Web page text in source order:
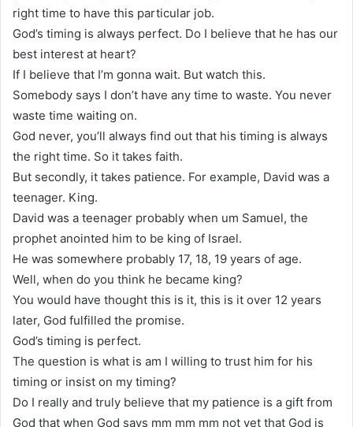
right time to have this particular job.
God’s timing is always perfect. Do I believe that he has our
best interest at heart?
If I believe that I’m gonna wait. But watch this.
Somebody says I don’t have any time to waste. You never
waste time waiting on.
God never, you’ll always find out that his timing is always
the right time. So it takes faith.
But secondly, it takes patience. For example, David was a
teenager. King.
David was a teenager probably when um Samuel, the
prophet anointed him to be king of Israel.
He was somewhere probably 17, 18, 19 years of age.
Well, when do you think he became king?
You would have thought this is it, this is it over 12 years
later, God fulfilled the promise.
God’s timing is perfect.
The question is what is am I willing to trust him for his
timing or insist on my timing?
Do I really and truly believe that my patience is a gift from
God that when God says mm mm mm not yet that God is